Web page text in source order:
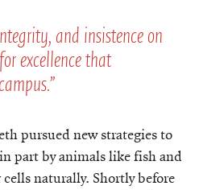
and insistence on
excellence that
pursued new strategies to
part by animals like fish and
naturally. Shortly before